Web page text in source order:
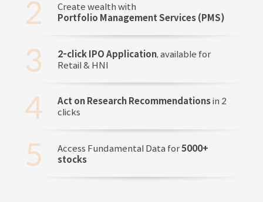
Create wealth with
Portfolio Management Services (PMS)
2-click IPO Application, available for
Retail & HNI
Act on Research Recommendationsin 2
clicks
Access Fundamental Data for5000+
stocks